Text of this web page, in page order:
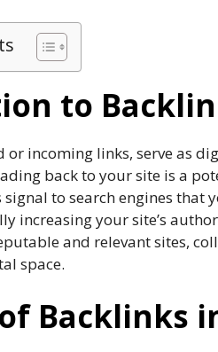
to
or incoming links, serve as
back to your site is a
signal to search engines that
increasing your site’s
and relevant sites,
space.
Backlinks